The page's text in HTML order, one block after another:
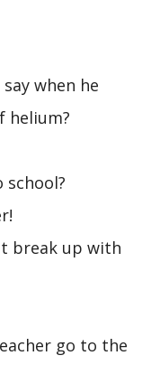
when he
helium?
school?
break up with
go to the